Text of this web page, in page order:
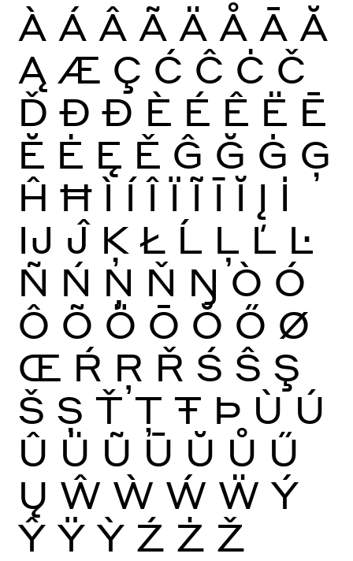
À Á Â Ã Ä Å Ā Ă
Ą Æ Ç Ć Ĉ Ċ Č
Ď Đ Ð È É Ê Ë Ē
Ĕ Ė Ę Ě Ĝ Ğ Ġ Ģ
Ĥ Ħ Ì Í Î Ï Ĩ Ī Ĭ Į İ
Ĳ Ĵ Ķ Ł Ĺ Ļ Ľ Ŀ
Ñ Ń Ņ Ň Ŋ Ò Ó
Ô Õ Ö Ō Ŏ Ő Ø
Œ Ŕ Ŗ Ř Ś Ŝ Ş
Š Ș Ť Ţ Ŧ Þ Ù Ú
Û Ü Ũ Ū Ŭ Ů Ű
Ų Ŵ Ẁ Ẃ Ẅ Ý
Ŷ Ÿ Ỳ Ź Ż Ž